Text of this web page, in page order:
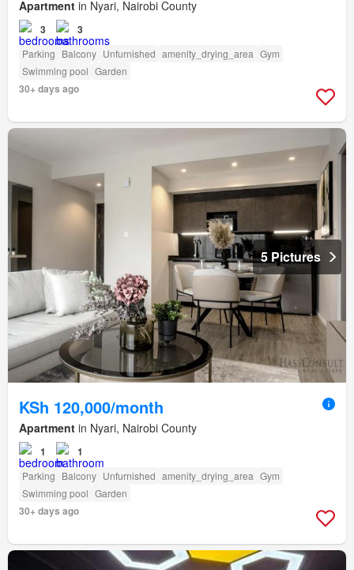
Apartment in Nyari, Nairobi County
3 3
Parking Balcony Unfurnished amenity_drying_area Gym
Swimming pool Garden
30+ days ago
5 Pictures
KSh 120,000/month
Apartment in Nyari, Nairobi County
1 1
Parking Balcony Unfurnished amenity_drying_area Gym
Swimming pool Garden
30+ days ago